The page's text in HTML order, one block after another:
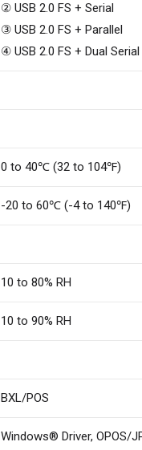
② USB 2.0 FS + Serial
③ USB 2.0 FS + Parallel
④ USB 2.0 FS + Dual Serial
0 to 40℃ (32 to 104℉)
-20 to 60℃ (-4 to 140℉)
10 to 80% RH
10 to 90% RH
BXL/POS
Windows® Driver, OPOS/